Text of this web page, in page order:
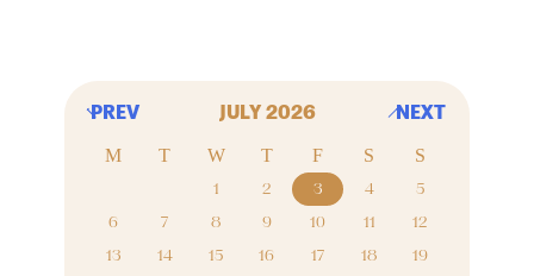
PREV JULY 2026 NEXT
M T W T F S S
1 2 3 4
5
6
7 8 9 10 11
12
13
14 15 16 17 18
19